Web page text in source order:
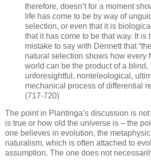
therefore, doesn’t for a moment
life has come to be by way of
selection, or even that it is
that it has come to be that way. It is
mistake to say with Dennett that
natural selection shows how every
world can be the product of a blind,
unforesightful, nonteleological,
mechanical process of differential
(717-720)
The point in Plantinga’s discussion is
is true or how old the universe is – the
one believes in evolution, the
naturalism, which is often attached to
assumption. The one does not